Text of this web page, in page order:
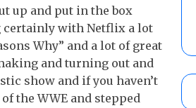
up and put in the box
certainly with Netflix a lot
Why” and a lot of great
and turning out and
show and if you haven’t
the WWE and stepped